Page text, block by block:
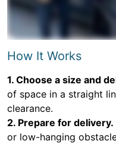
How It Works
1. Choose a size and
of space in a straight
clearance.
2. Prepare for delivery.
or low-hanging